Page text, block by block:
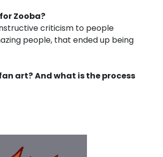
Zooba?
criticism to people
people, that ended up being
art?And what is the process